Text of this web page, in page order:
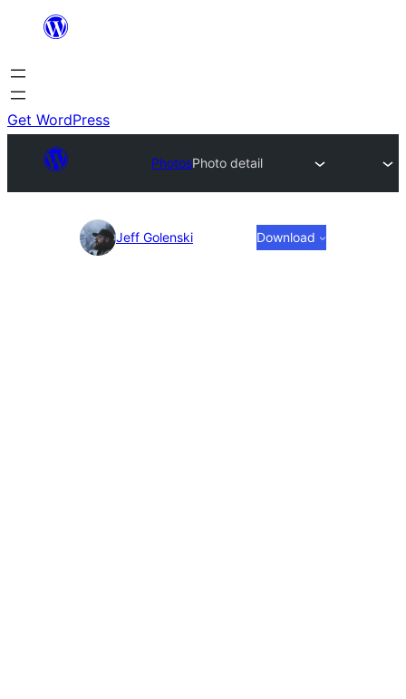
content
Get WordPress
PhotosPhoto detail
PhotoJeff Golenski Download